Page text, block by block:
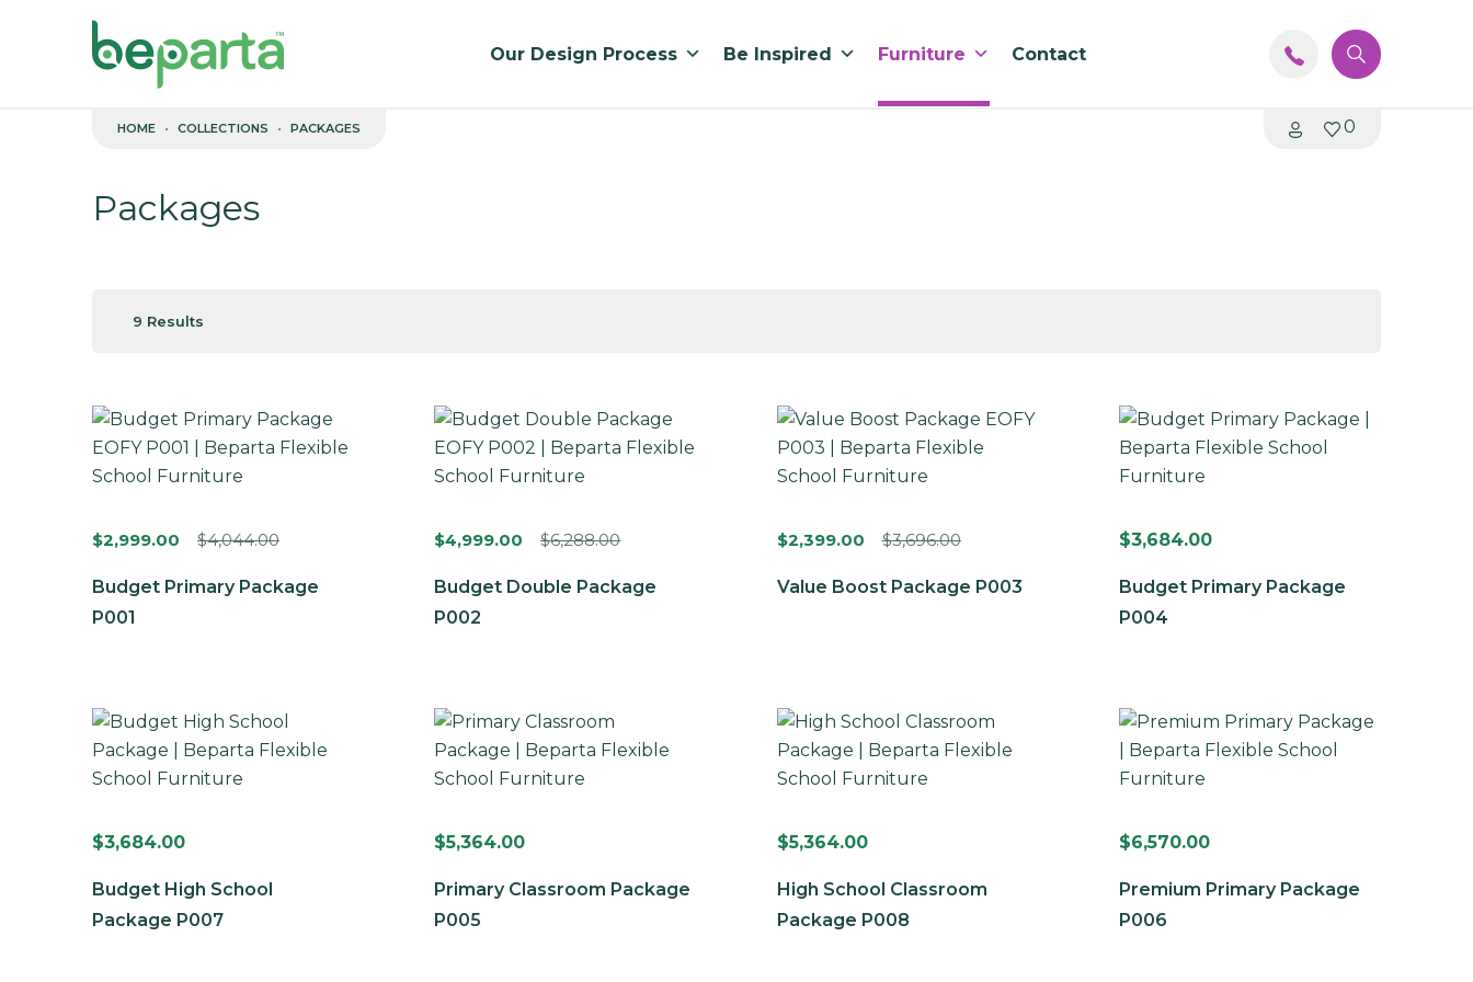
Skip to content
Our Design Process Be Inspired Furniture Contact
HOME COLLECTIONS PACKAGES 0
Packages
9 Results
$2,999.00 $4,044.00
Budget Primary Package
P001
$4,999.00 $6,288.00
Budget Double Package
P002
$2,399.00 $3,696.00
Value Boost Package P003
$3,684.00
Budget Primary Package
P004
$3,684.00
Budget High School
Package P007
$5,364.00
Primary Classroom Package
P005
$5,364.00
High School Classroom
Package P008
$6,570.00
Premium Primary Package
P006